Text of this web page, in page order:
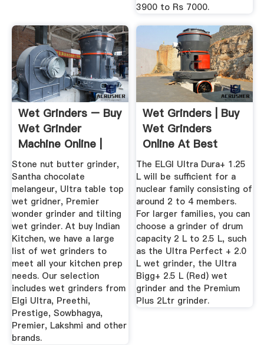
3900 to Rs 7000.
Wet Grinders – Buy
Wet Grinder
Machine Online |
Buy Indian ...
Stone nut butter grinder,
Santha chocolate
melangeur, Ultra table top
wet gridner, Premier
wonder grinder and tilting
wet grinder. At buy Indian
Kitchen, we have a large
list of wet grinders to
meet all your kitchen prep
needs. Our selection
includes wet grinders from
Elgi Ultra, Preethi,
Prestige, Sowbhagya,
Premier, Lakshmi and other
brands.
Wet Grinders | Buy
Wet Grinders
Online At Best
Prices In India
The ELGI Ultra Dura+ 1.25
L will be sufficient for a
nuclear family consisting of
around 2 to 4 members.
For larger families, you can
choose a grinder of drum
capacity 2 L to 2.5 L, such
as the Ultra Perfect + 2.0
L wet grinder, the Ultra
Bigg+ 2.5 L (Red) wet
grinder and the Premium
Plus 2Ltr grinder.